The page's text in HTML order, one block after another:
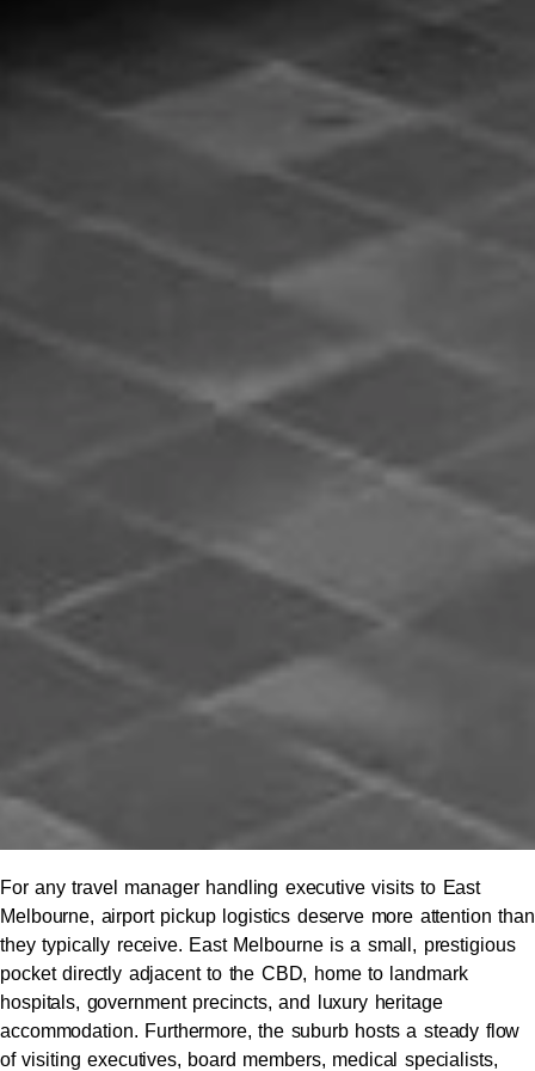
For any travel manager handling executive visits to East
Melbourne, airport pickup logistics deserve more attention than
they typically receive. East Melbourne is a small, prestigious
pocket directly adjacent to the CBD, home to landmark
hospitals, government precincts, and luxury heritage
accommodation. Furthermore, the suburb hosts a steady flow
of visiting executives, board members, medical specialists,